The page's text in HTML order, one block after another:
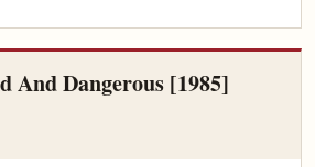
And Dangerous [1985]